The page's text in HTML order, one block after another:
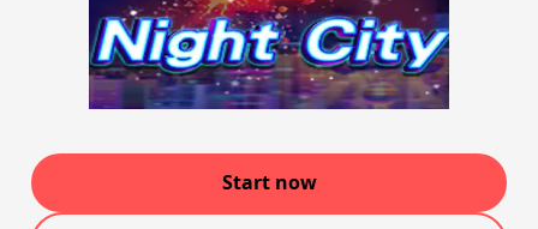
Start now